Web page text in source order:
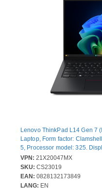
Lenovo ThinkPad L14 Gen 7
Laptop, Form factor:
5, Processor model: 325.
type: WUXGA, Display
memory: 24 GB, Internal
storage capacity: 512 GB,
graphics card model: Intel®
VPN: 21X20047MX
SKU: CS23019
EAN: 0828132173849
LANG: EN